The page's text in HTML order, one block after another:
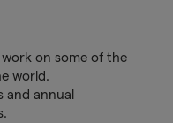
on some of the
world.
and annual